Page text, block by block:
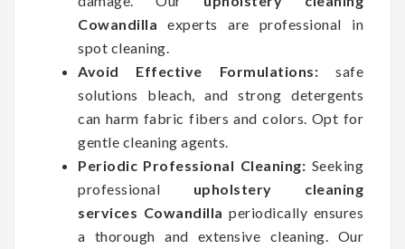
Cowandilla experts are professional in
spot cleaning.
Avoid Effective Formulations: safe
solutions bleach, and strong detergents
can harm fabric fibers and colors. Opt for
gentle cleaning agents.
Periodic Professional Cleaning: Seeking
professional upholstery cleaning
services Cowandilla periodically ensures
a thorough and extensive cleaning. Our